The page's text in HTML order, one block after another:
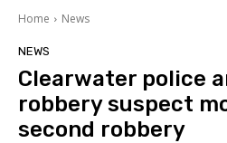
Home News
NEWS
Clearwater police
robbery suspect
second robbery